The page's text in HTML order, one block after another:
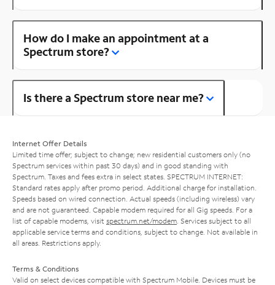
How do I make an appointment at a
Spectrum store?
Is there a Spectrum store near me?
Internet Offer Details
Limited time offer; subject to change; new residential customers only (no
Spectrum services within past 30 days) and in good standing with
Spectrum. Taxes and fees extra in select states. SPECTRUM INTERNET:
Standard rates apply after promo period. Additional charge for installation.
Speeds based on wired connection. Actual speeds (including wireless) vary
and are not guaranteed. Capable modem required for all Gig speeds. For a
list of capable modems, visit spectrum.net/modem . Services subject to all
applicable service terms and conditions, subject to change. Not available in
all areas. Restrictions apply.
Terms & Conditions
Valid on select devices compatible with Spectrum Mobile. Devices must be